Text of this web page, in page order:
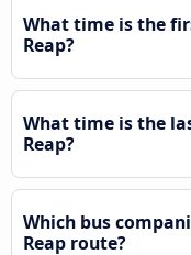
What time is the
Reap?
What time is the
Reap?
Which bus
Reap route?